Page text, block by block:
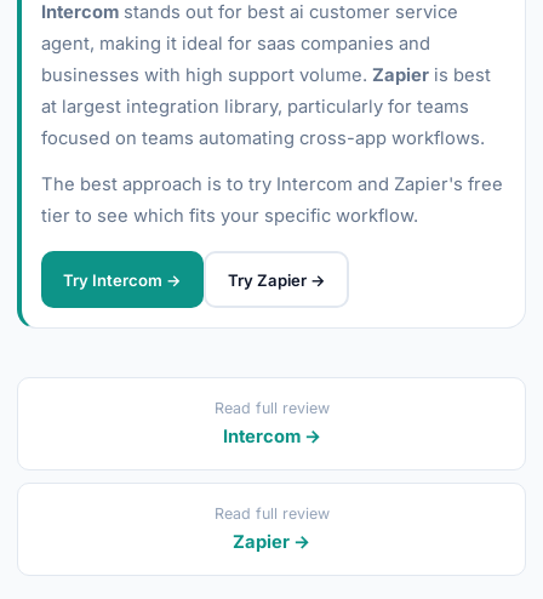
Intercom stands out for best ai customer service
agent, making it ideal for saas companies and
businesses with high support volume. Zapier is best
at largest integration library, particularly for teams
focused on teams automating cross-app workflows.
The best approach is to try Intercom and Zapier's free
tier to see which fits your specific workflow.
Try Intercom → Try Zapier →
Read full review
Intercom →
Read full review
Zapier →